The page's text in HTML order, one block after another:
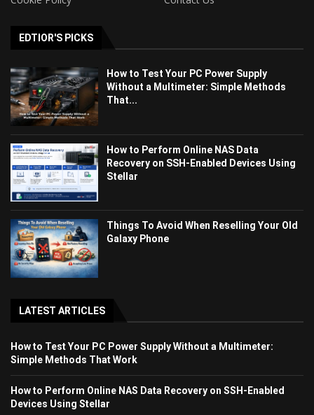
EDTIOR'S PICKS
How to Test Your PC Power Supply
Without a Multimeter: Simple Methods
That...
How to Perform Online NAS Data
Recovery on SSH-Enabled Devices Using
Stellar
Things To Avoid When Reselling Your Old
Galaxy Phone
LATEST ARTICLES
How to Test Your PC Power Supply Without a Multimeter:
Simple Methods That Work
How to Perform Online NAS Data Recovery on SSH-Enabled
Devices Using Stellar